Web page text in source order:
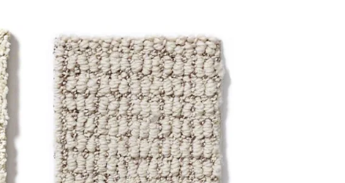
Loop
Loop construction carpet has
dense, looped strands and a
low profile for a clean, low-
maintenance look. This style is
durable, reliable, and ideal for
high-traffic areas.